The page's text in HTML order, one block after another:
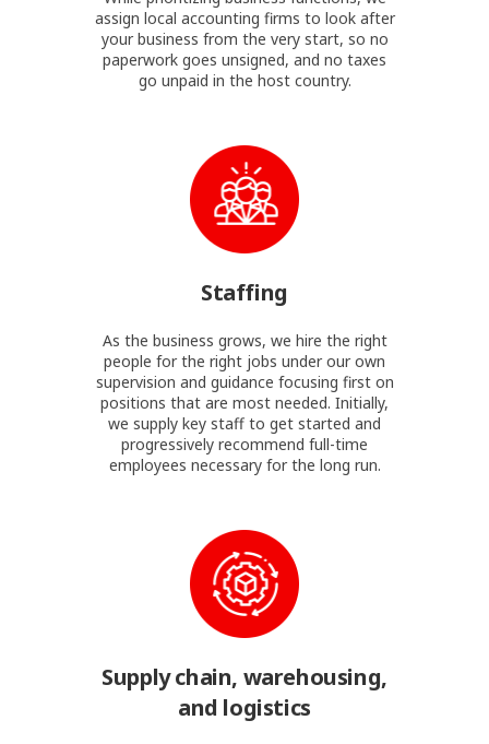
assign local accounting firms to look after
your business from the very start, so no
paperwork goes unsigned, and no taxes
go unpaid in the host country.
Staffing
As the business grows, we hire the right
people for the right jobs under our own
supervision and guidance focusing first on
positions that are most needed. Initially,
we supply key staff to get started and
progressively recommend full-time
employees necessary for the long run.
Supply chain, warehousing,
and logistics